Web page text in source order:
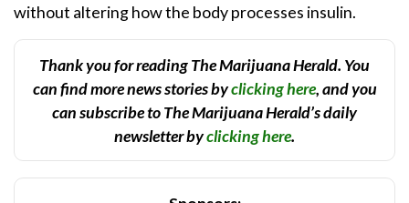
without altering how the body processes insulin.
Thank you for reading The Marijuana Herald. You
can find more news stories byclicking here, and you
can subscribe to The Marijuana Herald’s daily
newsletter byclicking here.